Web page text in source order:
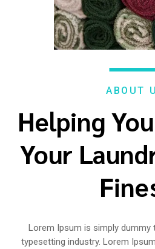
ABOUT
Helping
Your
Lorem Ipsum is simply dummy
typesetting industry. Lorem